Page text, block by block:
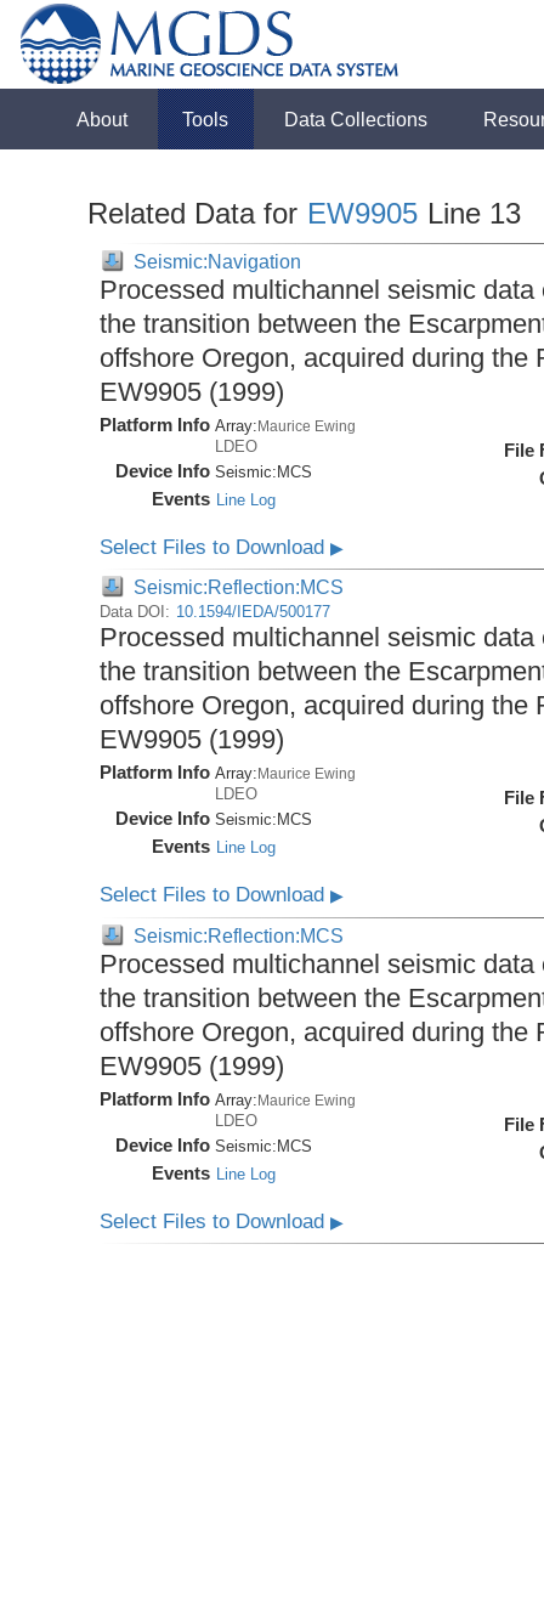
About Tools Data Collections
Related Data for EW9905 Line 13
Seismic:Navigation
Processed multichannel seismic
the transition between the
offshore Oregon, acquired during the
EW9905 (1999)
Platform Info Array:Maurice Ewing
LDEO
Device Info Seismic: MCS
Events Line Log
File
Select Files to Download▶
Seismic:Reflection:MCS
Data DOI: 10.1594/IEDA/500177
Processed multichannel seismic
the transition between the
offshore Oregon, acquired during the
EW9905 (1999)
Platform Info Array: Maurice Ewing
LDEO
Device Info Seismic: MCS
Events Line Log
File
Select Files to Download▶
Seismic:Reflection:MCS
Processed multichannel seismic
the transition between the
offshore Oregon, acquired during the
EW9905 (1999)
Platform Info Array:Maurice Ewing
LDEO
Device Info Seismic:MCS
Events Line Log
File
Select Files to Download▶